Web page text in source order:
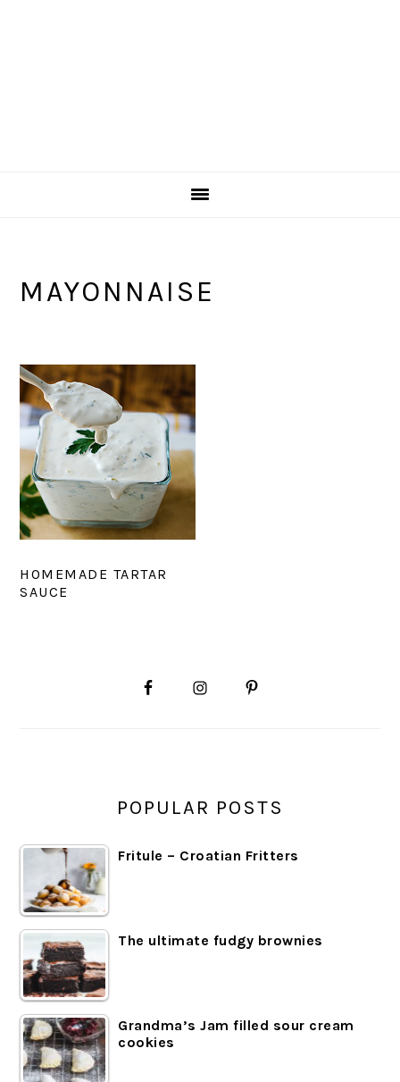
MAYONNAISE
HOMEMADE TARTAR
SAUCE
POPULAR POSTS
Fritule – Croatian Fritters
The ultimate fudgy brownies
Grandma’s Jam filled sour cream
cookies